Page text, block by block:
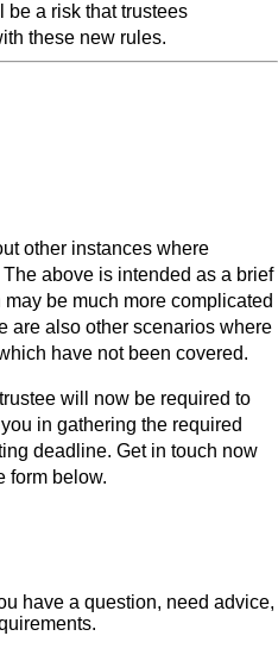
be a risk that trustees
these new rules.
other instances where
above is intended as a brief
be much more complicated
are also other scenarios where
have not been covered.
will now be required to
in gathering the required
deadline. Get in touch now
form below.
have a question, need advice,